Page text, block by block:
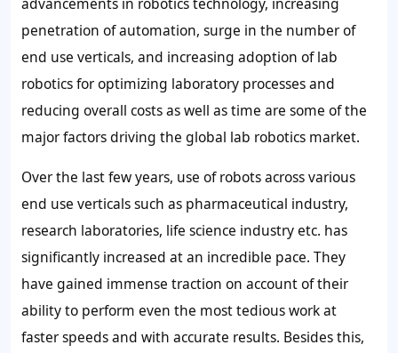
penetration of automation, surge in the number of
end use verticals, and increasing adoption of lab
robotics for optimizing laboratory processes and
reducing overall costs as well as time are some of the
major factors driving the global lab robotics market.
Over the last few years, use of robots across various
end use verticals such as pharmaceutical industry,
research laboratories, life science industry etc. has
significantly increased at an incredible pace. They
have gained immense traction on account of their
ability to perform even the most tedious work at
faster speeds and with accurate results. Besides this,